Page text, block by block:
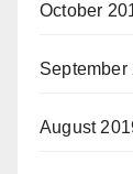
October
September
August